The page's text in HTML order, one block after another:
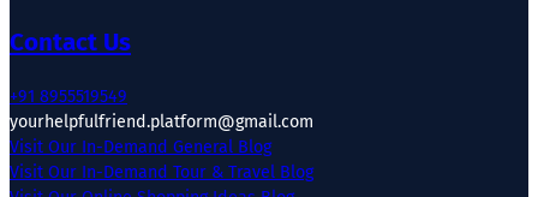
Contact Us
+91 8955519549
yourhelpfulfriend.platform@gmail.com
Visit Our In-Demand General Blog
Visit Our In-Demand Tour & Travel Blog